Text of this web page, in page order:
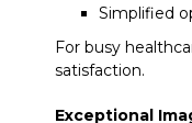
Simplified
For busy
satisfaction.
Exceptional